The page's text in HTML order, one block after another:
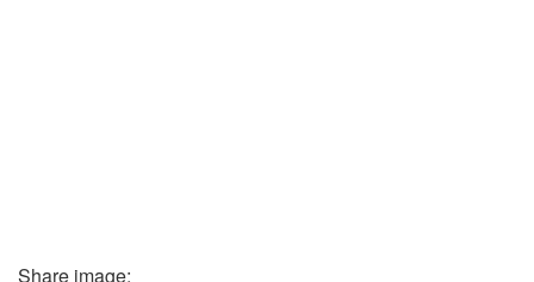
Share image: